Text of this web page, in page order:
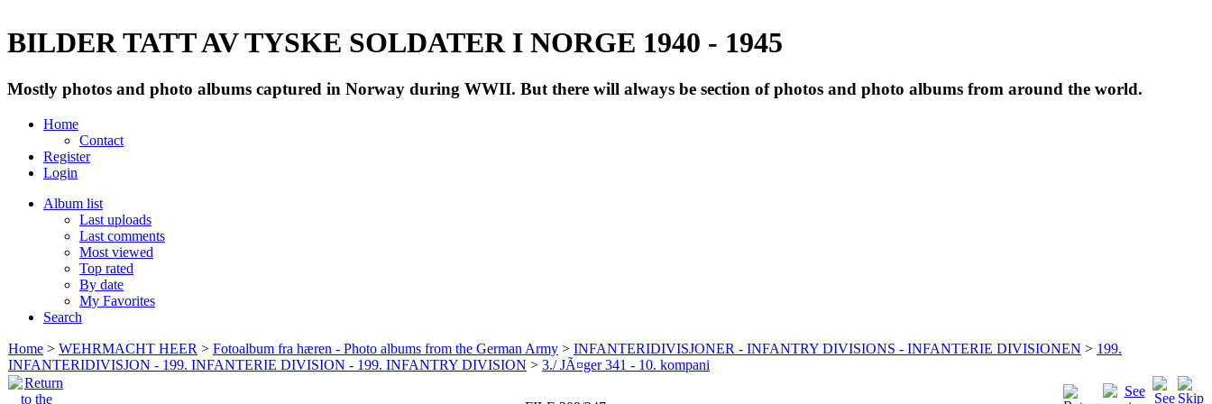
BILDER TATT AV TYSKE SOLDATER I NORGE 1940 - 1945
Mostly photos and photo albums captured in Norway during WWII. But there will always be section of photos and photo albums from around the world.
Home
Contact
Register
Login
Album list
Last uploads
Last comments
Most viewed
Top rated
By date
My Favorites
Search
Home > WEHRMACHT HEER > Fotoalbum fra hæren - Photo albums from the German Army > INFANTERIDIVISJONER - INFANTRY DIVISIONS - INFANTERIE DIVISIONEN > 199.
INFANTERIDIVISJON - 199. INFANTERIE DIVISION - 199. INFANTRY DIVISION > 3./ JÃ¤ger 341 - 10. kompani